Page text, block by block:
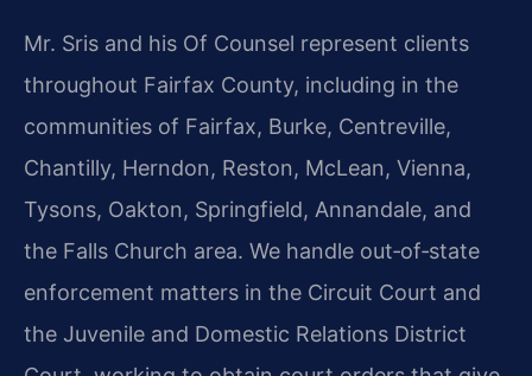
Mr. Sris and his Of Counsel represent clients
throughout Fairfax County, including in the
communities of Fairfax, Burke, Centreville,
Chantilly, Herndon, Reston, McLean, Vienna,
Tysons, Oakton, Springfield, Annandale, and
the Falls Church area. We handle out‑of‑state
enforcement matters in the Circuit Court and
the Juvenile and Domestic Relations District